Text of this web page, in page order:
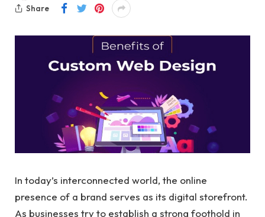
Share
In today’s interconnected world, the online
presence of a brand serves as its digital storefront.
As businesses try to establish a strong foothold in